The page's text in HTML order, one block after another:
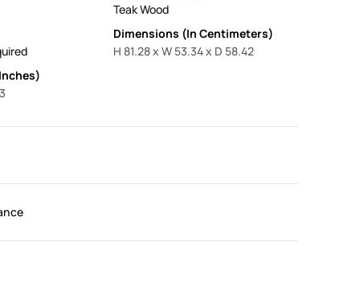
Teak Wood
Dimensions (In Centimeters)
H 81.28 x W 53.34 x D 58.42